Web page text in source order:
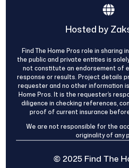
Hosted by
Find The Home Pros role in sharing
the public and private entities is
not constitute an endorsement of
response or results. Project details
requester and no other information
Home Pros. It is the requester’s
diligence in checking references,
proof of current insurance
We are not responsible for the
originality of any
© 2025 Find The